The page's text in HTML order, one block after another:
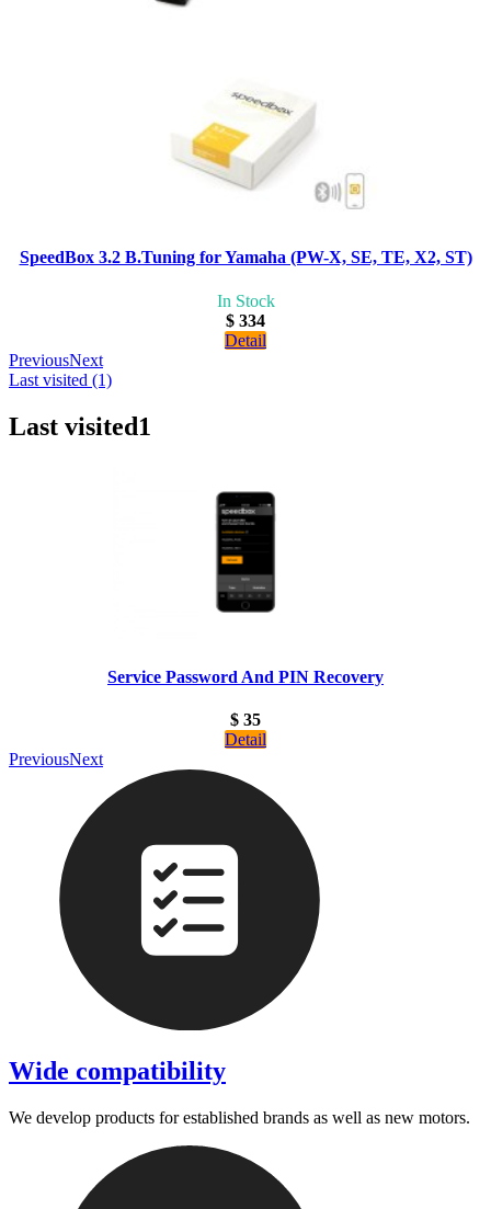
SpeedBox 3.2 B.Tuning for Yamaha (PW-X, SE, TE, X2, ST)
In Stock
$ 334
Detail
PreviousNext
Last visited (1)
Last visited1
Service Password And PIN Recovery
$ 35
Detail
PreviousNext
Wide compatibility
We develop products for established brands as well as new motors.